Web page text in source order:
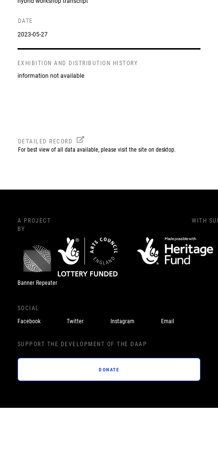
DATE
2023-05-27
EXHIBITION AND DISTRIBUTION HISTORY
information not available
DETAILED RECORD
For best view of all data available, please visit the site on desktop.
A PROJECT
BY
Banner Repeater
WITH
SOCIAL
Facebook
Twitter Instagram Email
SUPPORT THE DEVELOPMENT OF THE DAAP
DONATE